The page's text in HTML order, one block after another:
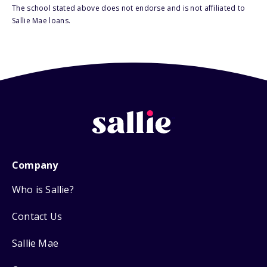
The school stated above does not endorse and is not affiliated to
Sallie Mae loans.
Company
Who is Sallie?
Contact Us
Sallie Mae